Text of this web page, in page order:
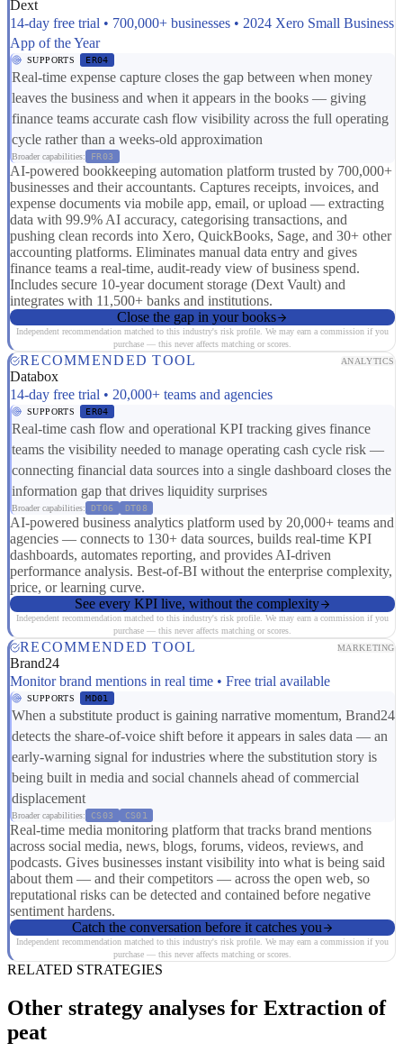
Dext
14-day free trial • 700,000+ businesses • 2024 Xero Small Business
App of the Year
SUPPORTS ER04
Real-time expense capture closes the gap between when money
leaves the business and when it appears in the books — giving
finance teams accurate cash flow visibility across the full operating
cycle rather than a weeks-old approximation
Broader capabilities: FR03
AI-powered bookkeeping automation platform trusted by 700,000+
businesses and their accountants. Captures receipts, invoices, and
expense documents via mobile app, email, or upload — extracting
data with 99.9% AI accuracy, categorising transactions, and
pushing clean records into Xero, QuickBooks, Sage, and 30+ other
accounting platforms. Eliminates manual data entry and gives
finance teams a real-time, audit-ready view of business spend.
Includes secure 10-year document storage (Dext Vault) and
integrates with 11,500+ banks and institutions.
Close the gap in your books
Independent recommendation matched to this industry's risk profile. We may earn a commission if you
purchase — this never affects matching or scores.
RECOMMENDED TOOL ANALYTICS
Databox
14-day free trial • 20,000+ teams and agencies
SUPPORTS ER04
Real-time cash flow and operational KPI tracking gives finance
teams the visibility needed to manage operating cash cycle risk —
connecting financial data sources into a single dashboard closes the
information gap that drives liquidity surprises
Broader capabilities: DT06 DT08
AI-powered business analytics platform used by 20,000+ teams and
agencies — connects to 130+ data sources, builds real-time KPI
dashboards, automates reporting, and provides AI-driven
performance analysis. Best-of-BI without the enterprise complexity,
price, or learning curve.
See every KPI live, without the complexity
Independent recommendation matched to this industry's risk profile. We may earn a commission if you
purchase — this never affects matching or scores.
RECOMMENDED TOOL MARKETING
Brand24
Monitor brand mentions in real time • Free trial available
SUPPORTS MD01
When a substitute product is gaining narrative momentum, Brand24
detects the share-of-voice shift before it appears in sales data — an
early-warning signal for industries where the substitution story is
being built in media and social channels ahead of commercial
displacement
Broader capabilities: CS03 CS01
Real-time media monitoring platform that tracks brand mentions
across social media, news, blogs, forums, videos, reviews, and
podcasts. Gives businesses instant visibility into what is being said
about them — and their competitors — across the open web, so
reputational risks can be detected and contained before negative
sentiment hardens.
Catch the conversation before it catches you
Independent recommendation matched to this industry's risk profile. We may earn a commission if you
purchase — this never affects matching or scores.
RELATED STRATEGIES
Other strategy analyses for Extraction of
peat